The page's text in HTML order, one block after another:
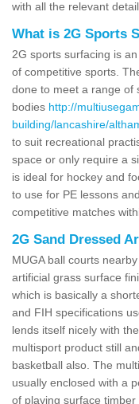
with all the relevant
What is 2G Sports
2G sports surfacing is
of competitive sports.
done to meet a range of
bodies http://
building/lancashire/
to suit recreational
space or only require a
is ideal for hockey and
to use for PE lessons
competitive matches
2G Sand Dressed
MUGA ball courts
artificial grass surface
which is basically a
and FIH specifications
lends itself nicely with
multisport product still
basketball also. The
usually enclosed with a
of playing surface